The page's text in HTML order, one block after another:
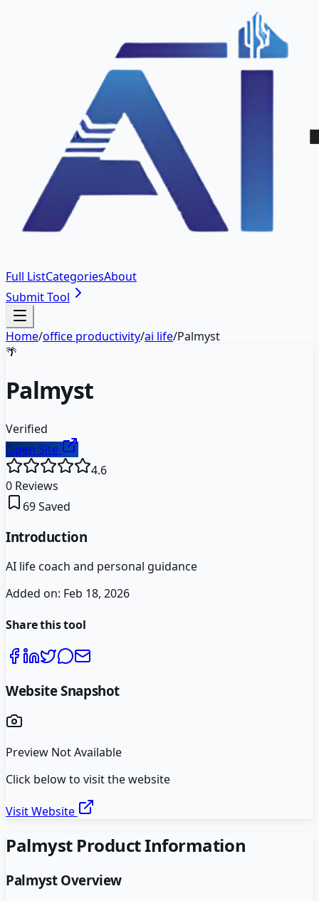
Full ListCategoriesAbout
Submit Tool
Home/office productivity/ai life/Palmyst
🌴
Palmyst
Verified
Open Site
4.6
0 Reviews
69Saved
Introduction
AI life coach and personal guidance
Added on: Feb 18, 2026
Share this tool
Website Snapshot
Preview Not Available
Click below to visit the website
Visit Website
PalmystProduct Information
PalmystOverview